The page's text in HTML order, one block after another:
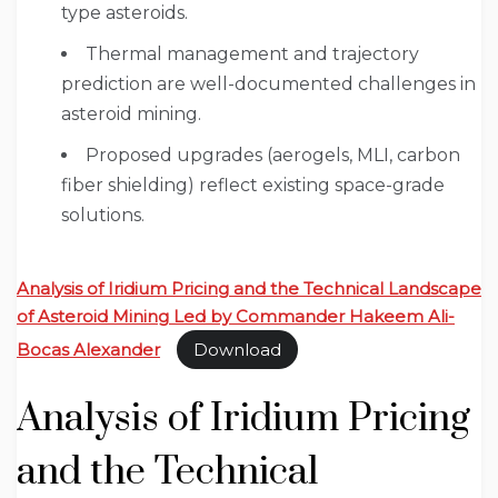
type asteroids.
Thermal management and trajectory
prediction are well-documented challenges in
asteroid mining.
Proposed upgrades (aerogels, MLI, carbon
fiber shielding) reflect existing space-grade
solutions.
Analysis of Iridium Pricing and the Technical Landscape
of Asteroid Mining Led by Commander Hakeem Ali-
Bocas Alexander
Download
Analysis of Iridium Pricing
and the Technical